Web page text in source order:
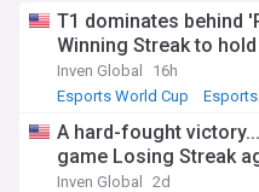
T1 dominates behind
Winning Streak to
Inven Global
16h
Esports World Cup
Esports
A hard-fought
game Losing Streak
Inven Global
2d